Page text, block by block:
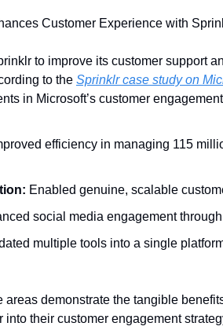
Customer Experience with
to improve its customer support
to the Sprinklr case study on
in Microsoft’s customer
efficiency in managing 115
Enabled genuine, scalable
social media engagement
multiple tools into a single
areas demonstrate the tangible
their customer engagement